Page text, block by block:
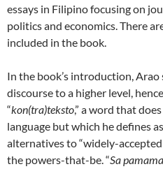
essays in Filipino focusing on
politics and economics. There
included in the book.
In the book’s introduction, Arao
discourse to a higher level,
“kon(tra)teksto,” a word that
language but which he defines
alternatives to “widely-
the powers-that-be. “Sa